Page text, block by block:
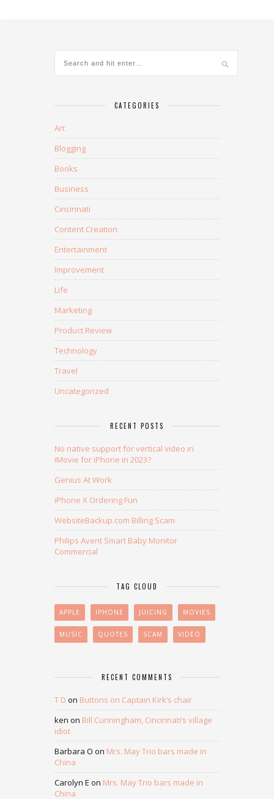
CATEGORIES
Art
Blogging
Books
Business
Cincinnati
Content Creation
Entertainment
Improvement
Life
Marketing
Product Review
Technology
Travel
Uncategorized
RECENT POSTS
No native support for vertical video in
iMovie for iPhone in 2023?
Genius At Work
iPhone X Ordering Fun
WebsiteBackup.com Billing Scam
Philips Avent Smart Baby Monitor
Commercial
TAG CLOUD
APPLE IPHONE JUICING MOVIES
MUSIC QUOTES SCAM VIDEO
RECENT COMMENTS
T D on Buttons on Captain Kirk’s chair
ken on Bill Cunningham, Cincinnati’s village
idiot
Barbara O on Mrs. May Trio bars made in
China
Carolyn E on Mrs. May Trio bars made in
China